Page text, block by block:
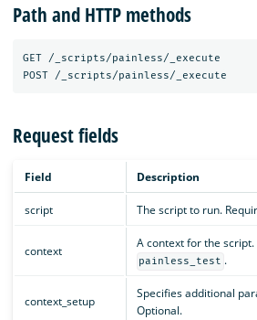
Path and HTTP methods
GET
/_scripts/painless/_execute
POST
/_scripts/painless/_execute
Request fields
Field Description
script The script to run.
context
A context for the
painless_test .
context_setup
Specifies additional
Optional.